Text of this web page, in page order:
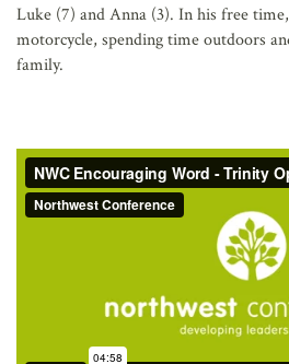
Luke (7) and Anna (3). In his free
motorcycle, spending time outdoors
family.